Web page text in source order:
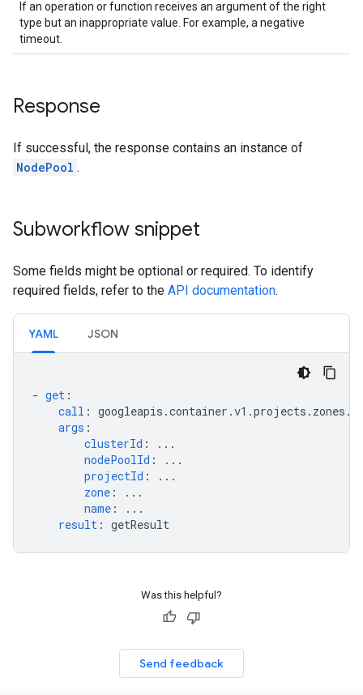
If an operation or function receives an argument of the right
type but an inappropriate value. For example, a negative
timeout.
Response
If successful, the response contains an instance of
NodePool .
Subworkflow snippet
Some fields might be optional or required. To identify
required fields, refer to the API documentation.
YAML JSON
- get :
call :
args :
clusterId :
...
nodePoolId :
...
projectId :
...
zone :
...
name :
...
result : getResult
Was this helpful?
Send feedback